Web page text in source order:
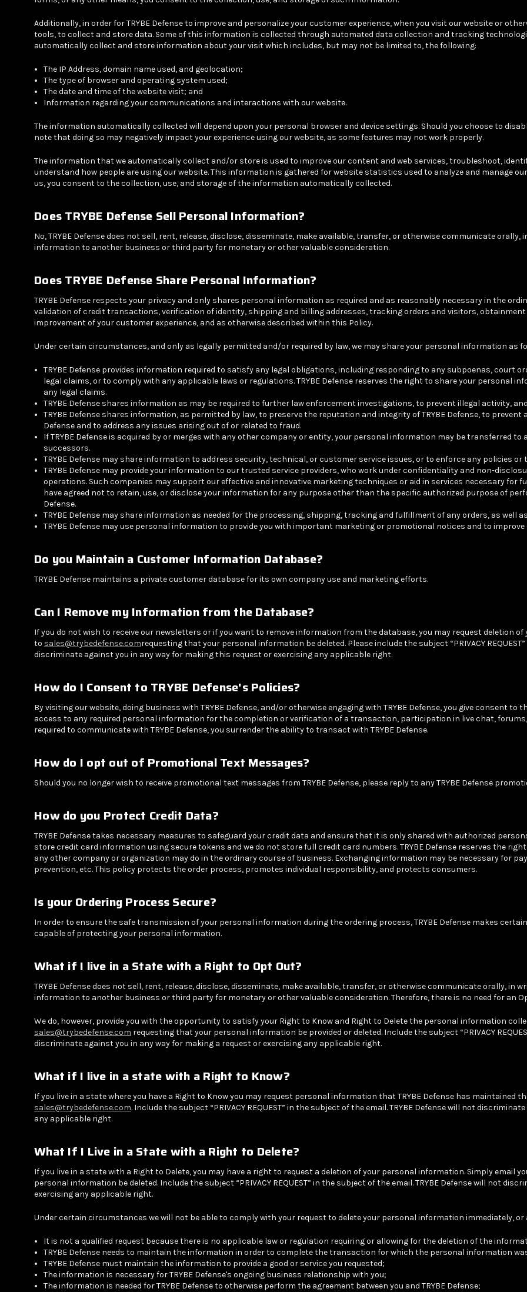
Additionally, in order for TRYBE Defense to improve and personalize your customer experience, when you visit our website or
tools, to collect and store data. Some of this information is collected through automated data collection and tracking
automatically collect and store information about your visit which includes, but may not be limited to, the following:
The IP Address, domain name used, and geolocation;
The type of browser and operating system used;
The date and time of the website visit; and
Information regarding your communications and interactions with our website.
The information automatically collected will depend upon your personal browser and device settings. Should you choose to
note that doing so may negatively impact your experience using our website, as some features may not work properly.
The information that we automatically collect and/or store is used to improve our content and web services, troubleshoot,
understand how people are using our website. This information is gathered for website statistics used to analyze and manage
us, you consent to the collection, use, and storage of the information automatically collected.
Does TRYBE Defense Sell Personal Information?
No, TRYBE Defense does not sell, rent, release, disclose, disseminate, make available, transfer, or otherwise communicate
information to another business or third party for monetary or other valuable consideration.
DoesTRYBE Defense Share Personal Information?
TRYBE Defense respects your privacy and only shares personal information as required and as reasonably necessary in the
validation of credit transactions, verification of identity, shipping and billing addresses, tracking orders and visitors,
improvement of your customer experience, and as otherwise described within this Policy.
Under certain circumstances, and only as legally permitted and/or required by law, we may share your personal information as
TRYBE Defense provides information required to satisfy any legal obligations, including responding to any subpoenas, court
legal claims, or to comply with any applicable laws or regulations. TRYBE Defense reserves the right to share your personal
any legal claims.
TRYBE Defense shares information as may be required to further law enforcement investigations, to prevent illegal activity,
TRYBE Defense shares information, as permitted by law, to preserve the reputation and integrity of TRYBE Defense, to
Defense and to address any issues arising out of or related to fraud.
If TRYBE Defense is acquired by or merges with any other company or entity, your personal information may be transferred
successors.
TRYBE Defense may share information to address security, technical, or customer service issues, or to enforce any policies
TRYBE Defense may provide your information to our trusted service providers, who work under confidentiality and non-
operations. Such companies may support our effective and innovative marketing techniques or aid in services necessary for
have agreed not to retain, use, or disclose your information for any purpose other than the specific authorized purpose of
Defense.
TRYBE Defense may share information as needed for the processing, shipping, tracking and fulfillment of any orders, as well
TRYBE Defense may use personal information to provide you with important marketing or promotional notices and to
Do you Maintain a Customer Information Database?
TRYBE Defense maintains a private customer database for its own company use and marketing efforts.
Can I Remove my Information from the Database?
If you do not wish to receive our newsletters or if you want to remove information from the database, you may request deletion
to sales@trybedefense.comrequesting that your personal information be deleted. Please include the subject “PRIVACY
discriminate against you in any way for making this request or exercising any applicable right.
How do I Consent to TRYBE Defense's Policies?
By visiting our website, doing business with TRYBE Defense, and/or otherwise engaging with TRYBE Defense, you give consent to
access to any required personal information for the completion or verification of a transaction, participation in live chat,
required to communicate with TRYBE Defense, you surrender the ability to transact with TRYBE Defense.
How do I opt out of Promotional Text Messages?
Should you no longer wish to receive promotional text messages from TRYBE Defense, please reply to any TRYBE Defense
How do you Protect Credit Data?
TRYBE Defense takes necessary measures to safeguard your credit data and ensure that it is only shared with authorized
store credit card information using secure tokens and we do not store full credit card numbers. TRYBE Defense reserves the
any other company or organization may do in the ordinary course of business. Exchanging information may be necessary for
prevention, etc. This policy protects the order process, promotes individual responsibility, and protects consumers.
Is your Ordering Process Secure?
In order to ensure the safe transmission of your personal information during the ordering process, TRYBE Defense makes
capable of protecting your personal information.
What if I live in a State with a Right to Opt Out?
TRYBE Defense does not sell, rent, release, disclose, disseminate, make available, transfer, or otherwise communicate orally, in
information to another business or third party for monetary or other valuable consideration. Therefore, there is no need for an
We do, however, provide you with the opportunity to satisfy your Right to Know and Right to Delete the personal information
sales@trybedefense.com requesting that your personal information be provided or deleted. Include the subject “PRIVACY
discriminate against you in any way for making a request or exercising any applicable right.
What if I live in a state with a Right to Know?
If you live in a state where you have a Right to Know you may request personal information that TRYBE Defense has maintained
sales@trybedefense.com. Include the subject “PRIVACY REQUEST” in the subject of the email. TRYBE Defense will not
any applicable right.
What If I Live in a State with a Right to Delete?
If you live in a state with a Right to Delete, you may have a right to request a deletion of your personal information. Simply email
personal information be deleted. Include the subject “PRIVACY REQUEST” in the subject of the email. TRYBE Defense will not
exercising any applicable right.
Under certain circumstances we will not be able to comply with your request to delete your personal information immediately,
It is not a qualified request because there is no applicable law or regulation requiring or allowing for the deletion of the
TRYBE Defense needs to maintain the information in order to complete the transaction for which the personal information
TRYBE Defense must maintain the information to provide a good or service you requested;
The information is necessary for TRYBE Defense's ongoing business relationship with you;
The information is needed for TRYBE Defense to otherwise perform the agreement between you and TRYBE Defense;